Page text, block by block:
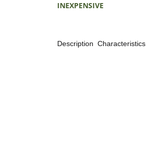
INEXPENSIVE
Description Characteristics